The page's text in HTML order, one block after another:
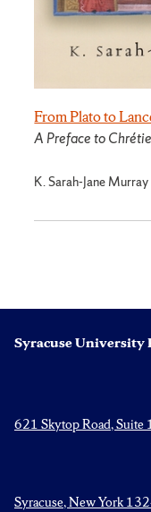
From Plato to
A Preface to
K. Sarah-Jane Murray
Syracuse University
621 Skytop Road, Suite
Syracuse, New York